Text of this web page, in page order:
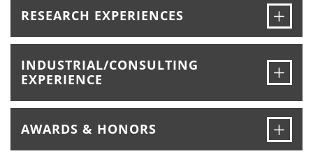
RESEARCH EXPERIENCES
INDUSTRIAL/CONSULTING
EXPERIENCE
AWARDS & HONORS